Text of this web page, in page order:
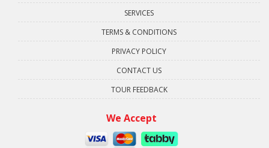
SERVICES
TERMS & CONDITIONS
PRIVACY POLICY
CONTACT US
TOUR FEEDBACK
We Accept